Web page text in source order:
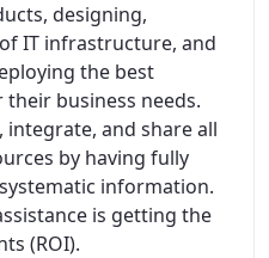
designing,
IT infrastructure, and
the best
business needs.
integrate, and share all
by having fully
information.
is getting the
(ROI).